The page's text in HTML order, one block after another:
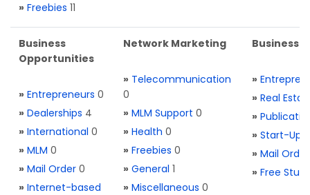
» Freebies 11
Business
Opportunities
» Entrepreneurs 0
» Dealerships 4
» International 0
» MLM 0
» Mail Order 0
» Internet-based
Network Marketing
» Telecommunication
0
» MLM Support 0
» Health 0
» Freebies 0
» General 1
» Miscellaneous 0
Business
»
» Real
»
» Start-Ups
» Mail Order
» Free Stuff